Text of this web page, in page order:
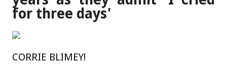
for three days'
CORRIE BLIMEY!